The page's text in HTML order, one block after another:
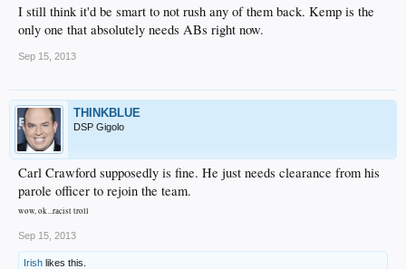
I still think it'd be smart to not rush any of them back. Kemp is the
only one that absolutely needs ABs right now.
Sep 15, 2013
THINKBLUE
DSP Gigolo
Carl Crawford supposedly is fine. He just needs clearance from his
parole officer to rejoin the team.
wow, ok...racist troll
Sep 15, 2013
Irish likes this.